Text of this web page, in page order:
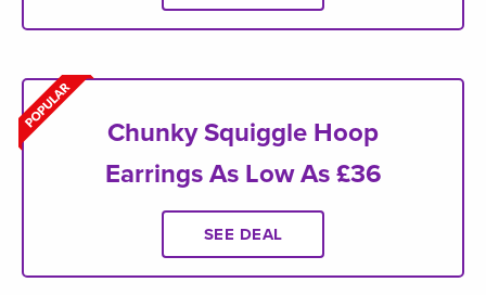
Chunky Squiggle Hoop
Earrings As Low As £36
SEE DEAL